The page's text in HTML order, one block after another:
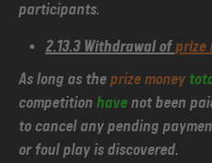
participants.
2.13.3 Withdrawal of prize
As long as the prize money
competition havenot been
to cancel any pending
or foul play is discovered.